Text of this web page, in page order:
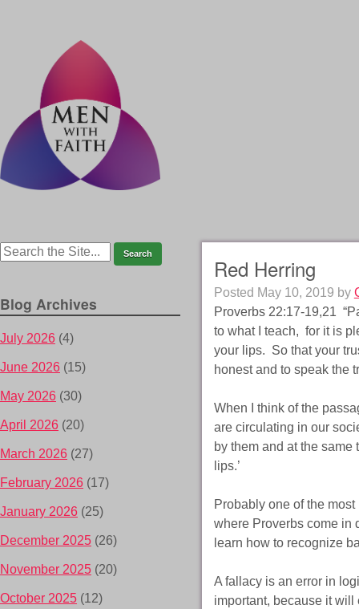
Red Herring
Posted May 10, 2019 by
Proverbs 22:17-19,21
to what I teach, for it is
your lips. So that your
honest and to speak the
When I think of the
are circulating in our
by them and at the same
lips.’
Probably one of the
where Proverbs come in
learn how to recognize
A fallacy is an error in
important, because it
Blog Archives
July 2026 (4)
June 2026 (15)
May 2026 (30)
April 2026 (20)
March 2026 (27)
February 2026 (17)
January 2026 (25)
December 2025 (26)
November 2025 (20)
October 2025 (12)